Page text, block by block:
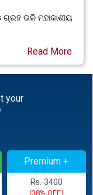
ଭଳି ମହାକାଶୀୟ
Read More
your
Premium +
Rs. 3400
(38% OFF)